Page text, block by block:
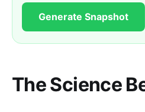
Generate Snapshot
The Science